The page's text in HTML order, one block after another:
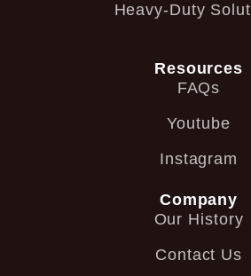
Heavy-Duty
Resources
FAQs
Youtube
Instagram
Company
Our History
Contact Us